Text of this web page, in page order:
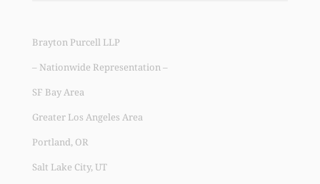
Brayton Purcell LLP
– Nationwide Representation –
SF Bay Area
Greater Los Angeles Area
Portland, OR
Salt Lake City, UT